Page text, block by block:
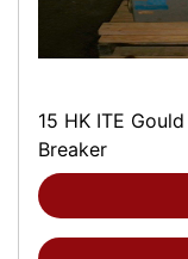
15 HK ITE
Breaker